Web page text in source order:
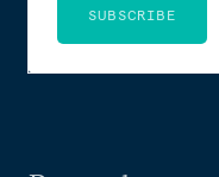
SUBSCRIBE